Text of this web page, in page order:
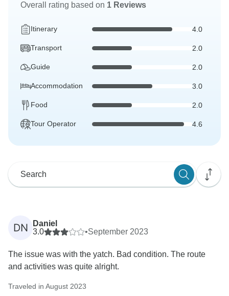
Overall rating based on 1 Reviews
Itinerary 4.0
Transport 2.0
Guide 2.0
Accommodation 3.0
Food 2.0
Tour Operator 4.6
DN
Daniel
3.0
•September 2023
The issue was with the yatch. Bad condition. The route
and activities was quite alright.
Traveled in August 2023